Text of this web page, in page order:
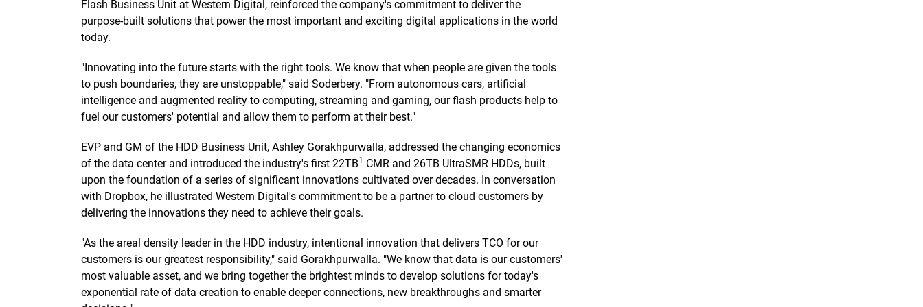
Flash Business Unit at Western Digital, reinforced the company's commitment to deliver the
purpose-built solutions that power the most important and exciting digital applications in the world
today.
"Innovating into the future starts with the right tools. We know that when people are given the tools
to push boundaries, they are unstoppable," said Soderbery. "From autonomous cars, artificial
intelligence and augmented reality to computing, streaming and gaming, our flash products help to
fuel our customers' potential and allow them to perform at their best."
EVP and GM of the HDD Business Unit, Ashley Gorakhpurwalla, addressed the changing economics
of the data center and introduced the industry's first 22TB1
CMR and 26TB UltraSMR HDDs, built
upon the foundation of a series of significant innovations cultivated over decades. In conversation
with Dropbox, he illustrated Western Digital's commitment to be a partner to cloud customers by
delivering the innovations they need to achieve their goals.
"As the areal density leader in the HDD industry, intentional innovation that delivers TCO for our
customers is our greatest responsibility," said Gorakhpurwalla. "We know that data is our customers'
most valuable asset, and we bring together the brightest minds to develop solutions for today's
exponential rate of data creation to enable deeper connections, new breakthroughs and smarter